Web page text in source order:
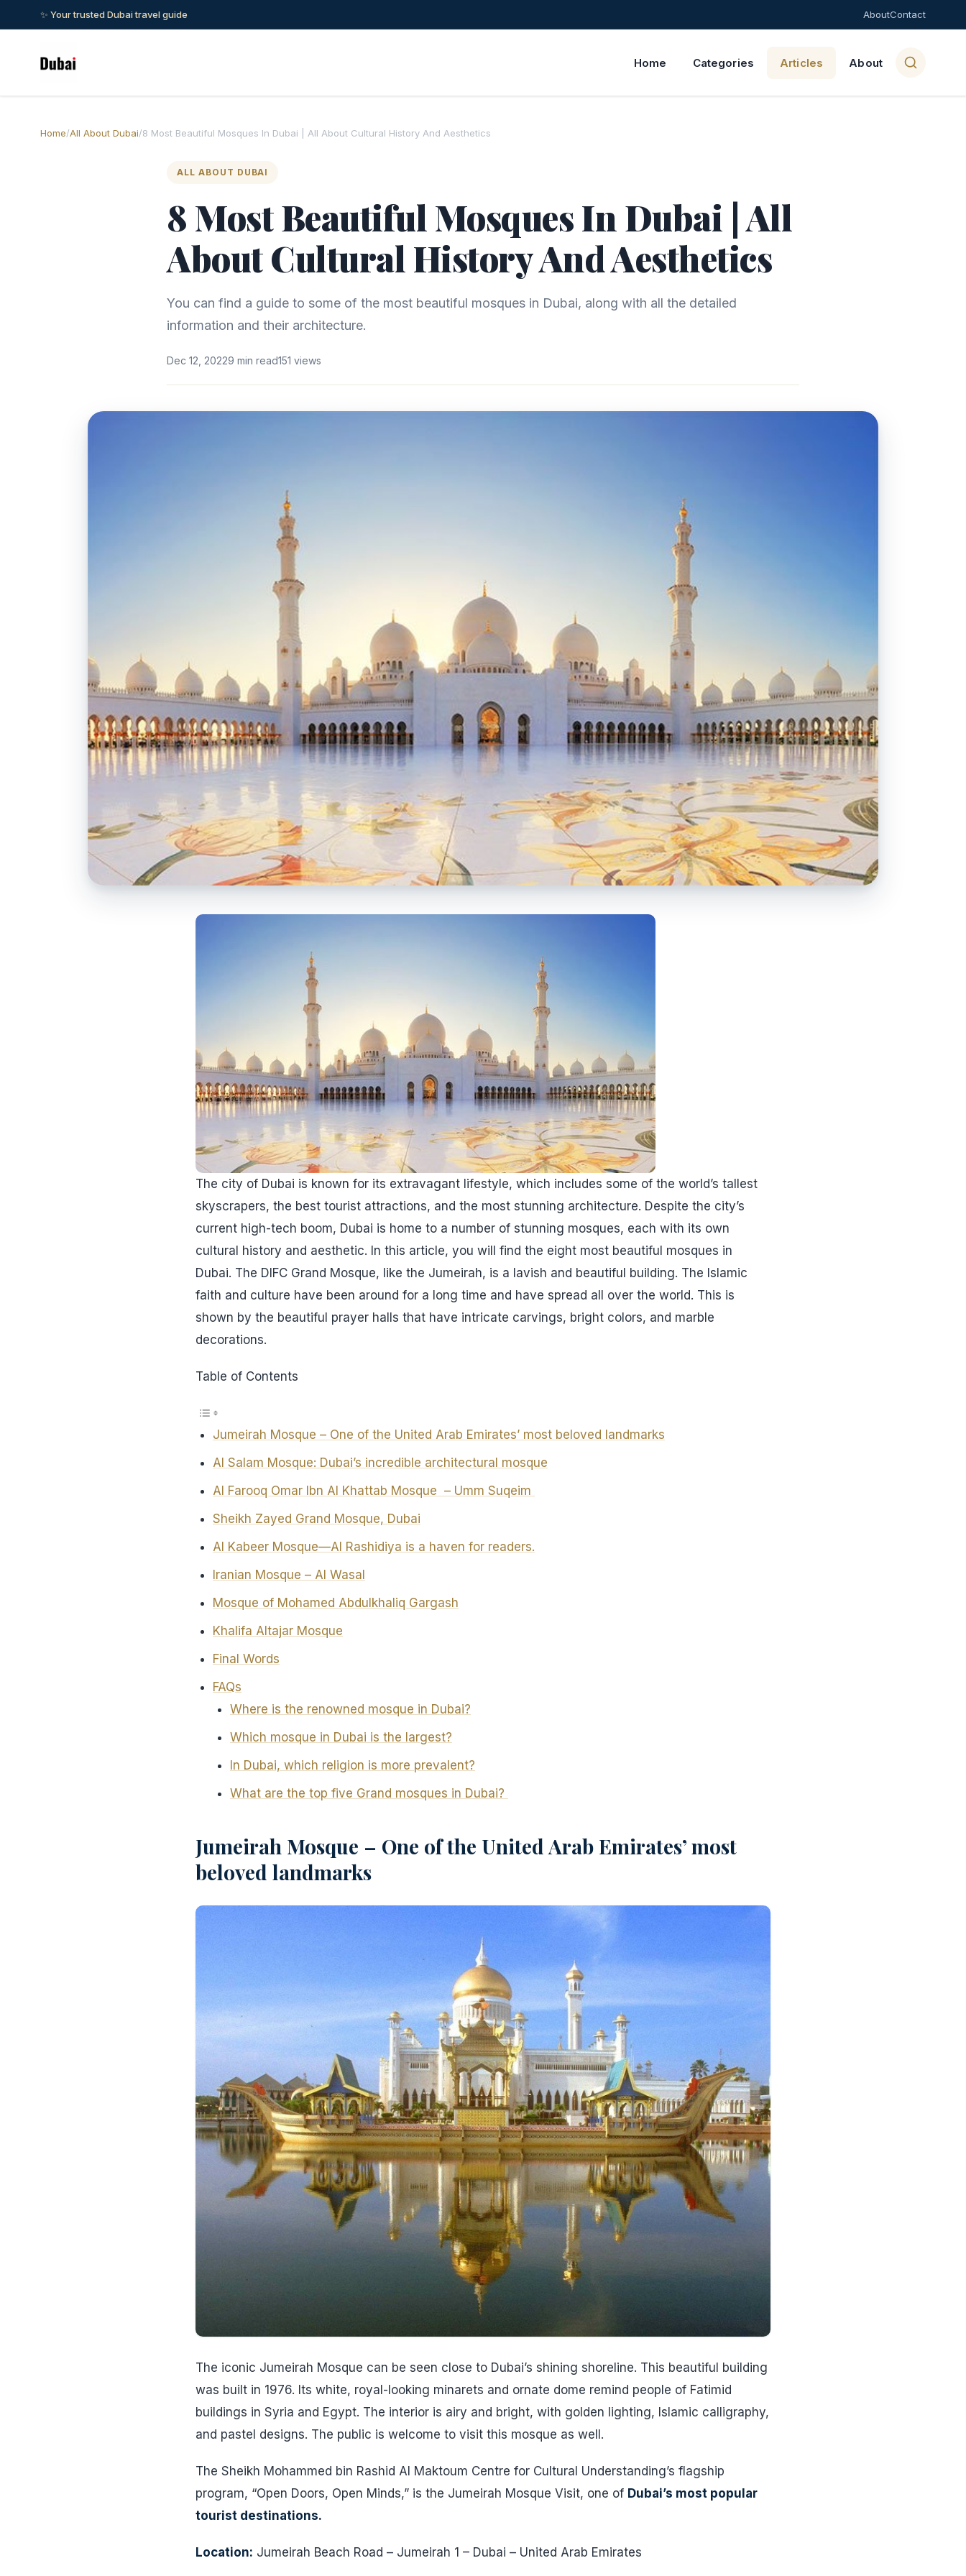
✨ Your trusted Dubai travel guide AboutContact
Home Categories Articles About
Home/All About Dubai/8 Most Beautiful Mosques In Dubai | All About Cultural History And Aesthetics
ALL ABOUT DUBAI
8 Most Beautiful Mosques In Dubai | All
About Cultural History And Aesthetics
You can find a guide to some of the most beautiful mosques in Dubai, along with all the detailed
information and their architecture.
Dec 12, 20229 min read151 views
The city of Dubai is known for its extravagant lifestyle, which includes some of the world’s tallest
skyscrapers, the best tourist attractions, and the most stunning architecture. Despite the city’s
current high-tech boom, Dubai is home to a number of stunning mosques, each with its own
cultural history and aesthetic. In this article, you will find the eight most beautiful mosques in
Dubai. The DIFC Grand Mosque, like the Jumeirah, is a lavish and beautiful building. The Islamic
faith and culture have been around for a long time and have spread all over the world. This is
shown by the beautiful prayer halls that have intricate carvings, bright colors, and marble
decorations.
Table of Contents
Jumeirah Mosque – One of the United Arab Emirates’ most beloved landmarks
Al Salam Mosque: Dubai’s incredible architectural mosque
Al Farooq Omar Ibn Al Khattab Mosque – Umm Suqeim
Sheikh Zayed Grand Mosque, Dubai
Al Kabeer Mosque—Al Rashidiya is a haven for readers.
Iranian Mosque – Al Wasal
Mosque of Mohamed Abdulkhaliq Gargash
Khalifa Altajar Mosque
Final Words
FAQs
Where is the renowned mosque in Dubai?
Which mosque in Dubai is the largest?
In Dubai, which religion is more prevalent?
What are the top five Grand mosques in Dubai?
Jumeirah Mosque – One of the United Arab Emirates’ most
beloved landmarks
The iconic Jumeirah Mosque can be seen close to Dubai’s shining shoreline. This beautiful building
was built in 1976. Its white, royal-looking minarets and ornate dome remind people of Fatimid
buildings in Syria and Egypt. The interior is airy and bright, with golden lighting, Islamic calligraphy,
and pastel designs. The public is welcome to visit this mosque as well.
The Sheikh Mohammed bin Rashid Al Maktoum Centre for Cultural Understanding’s flagship
program, “Open Doors, Open Minds,” is the Jumeirah Mosque Visit, one of Dubai’s most popular
tourist destinations.
Location: Jumeirah Beach Road – Jumeirah 1 – Dubai – United Arab Emirates